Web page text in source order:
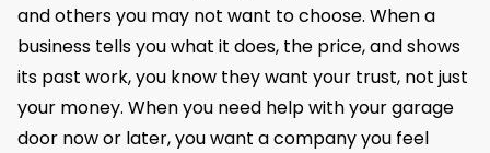
and others you may not want to choose. When a
business tells you what it does, the price, and shows
its past work, you know they want your trust, not just
your money. When you need help with your garage
door now or later, you want a company you feel